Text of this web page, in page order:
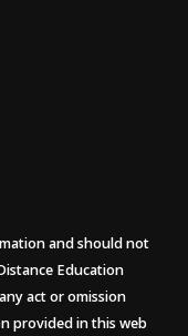
and should not
Education
act or omission
provided in this web